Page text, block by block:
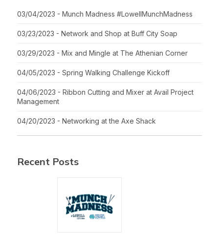
03/04/2023 - Munch Madness #LowellMunchMadness
03/23/2023 - Network and Shop at Buff City Soap
03/29/2023 - Mix and Mingle at The Athenian Corner
04/05/2023 - Spring Walking Challenge Kickoff
04/06/2023 - Ribbon Cutting and Mixer at Avail Project
Management
04/20/2023 - Networking at the Axe Shack
Recent Posts